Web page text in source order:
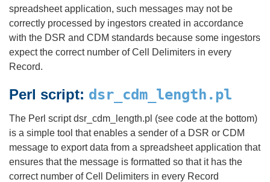
spreadsheet application, such messages may not be
correctly processed by ingestors created in accordance
with the DSR and CDM standards because some ingestors
expect the correct number of Cell Delimiters in every
Record.
Perl script: dsr_cdm_length.pl
The Perl script dsr_cdm_length.pl (see code at the bottom)
is a simple tool that enables a sender of a DSR or CDM
message to export data from a spreadsheet application that
ensures that the message is formatted so that it has the
correct number of Cell Delimiters in every Record